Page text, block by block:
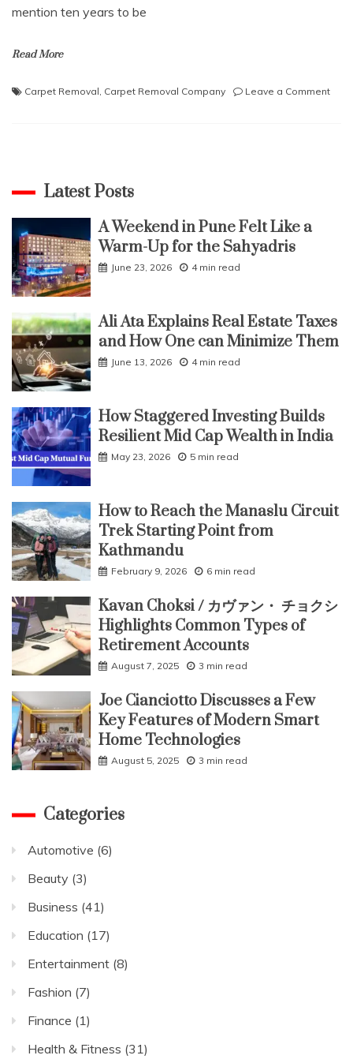
mention ten years to be
Read More
Carpet Removal Carpet Removal Company Leave a Commenton
Latest Posts
A Weekend in Pune Felt Like a
Warm-Up for the Sahyadris
June 23, 2026 4 min read
Ali Ata Explains Real Estate Taxes
and How One can Minimize Them
June 13, 2026 4 min read
How Staggered Investing Builds
Resilient Mid Cap Wealth in India
May 23, 2026 5 min read
How to Reach the Manaslu Circuit
Trek Starting Point from
Kathmandu
February 9, 2026 6 min read
Kavan Choksi / カヴァン・ チョクシ
Highlights Common Types of
Retirement Accounts
August 7, 2025 3 min read
Joe Cianciotto Discusses a Few
Key Features of Modern Smart
Home Technologies
August 5, 2025 3 min read
Categories
Automotive (6)
Beauty (3)
Business (41)
Education (17)
Entertainment (8)
Fashion (7)
Finance (1)
Health & Fitness (31)